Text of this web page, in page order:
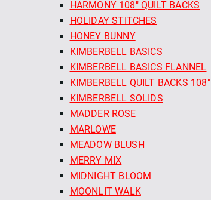
HARMONY 108" QUILT BACKS
HOLIDAY STITCHES
HONEY BUNNY
KIMBERBELL BASICS
KIMBERBELL BASICS FLANNEL
KIMBERBELL QUILT BACKS 108"
KIMBERBELL SOLIDS
MADDER ROSE
MARLOWE
MEADOW BLUSH
MERRY MIX
MIDNIGHT BLOOM
MOONLIT WALK